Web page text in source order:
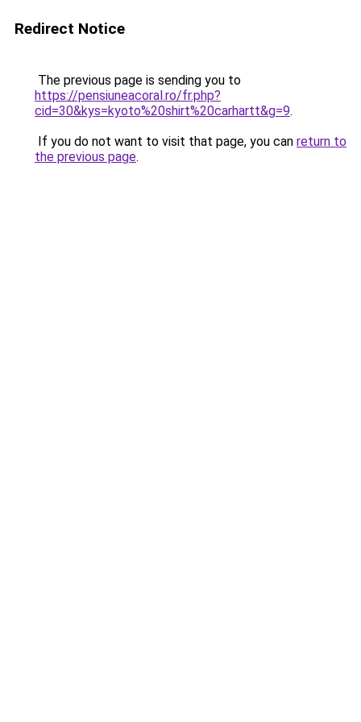
Redirect Notice
The previous page is sending you to
https://pensiuneacoral.ro/fr.php?
cid=30&kys=kyoto%20shirt%20carhartt&g=9.
If you do not want to visit that page, you can return to
the previous page.